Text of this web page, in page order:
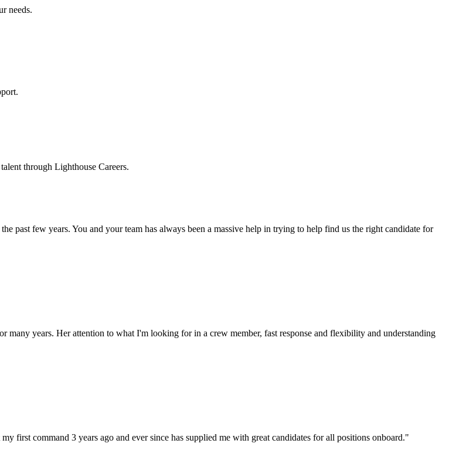
needs.
through Lighthouse Careers.
past few years. You and your team has always been a massive help in trying to help find us the right candidate for
many years. Her attention to what I'm looking for in a crew member, fast response and flexibility and understanding
first command 3 years ago and ever since has supplied me with great candidates for all positions onboard."